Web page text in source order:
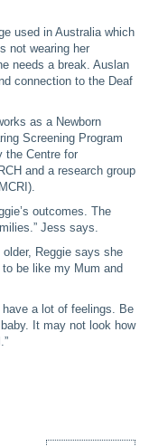
used in Australia which
not wearing her
needs a break. Auslan
connection to the Deaf
as a Newborn
Screening Program
the Centre for
and a research group
outcomes. The
Jess says.
Reggie says she
be like my Mum and
have a lot of feelings. Be
It may not look how